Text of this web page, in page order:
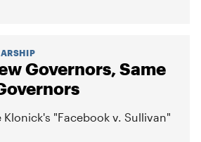
Governors, Same
Klonick's "Facebook v. Sullivan"